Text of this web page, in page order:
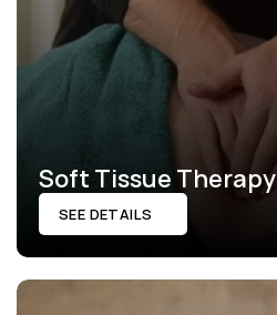
Soft Tissue Therapy
SEE DETAILS